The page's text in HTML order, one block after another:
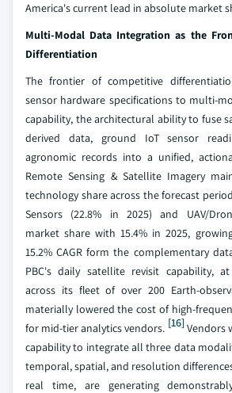
America's current lead in absolute market
Multi-Modal Data Integration as the
Differentiation
The frontier of competitive
sensor hardware specifications to multi-
capability, the architectural ability to fuse
derived data, ground IoT sensor
agronomic records into a unified,
Remote Sensing & Satellite Imagery
technology share across the forecast
Sensors (22.8% in 2025) and UAV/
market share with 15.4% in 2025,
15.2% CAGR form the complementary
PBC's daily satellite revisit capability,
across its fleet of over 200 Earth-
materially lowered the cost of high-
for mid-tier analytics vendors. [16]Vendors
capability to integrate all three data
temporal, spatial, and resolution
real time, are generating